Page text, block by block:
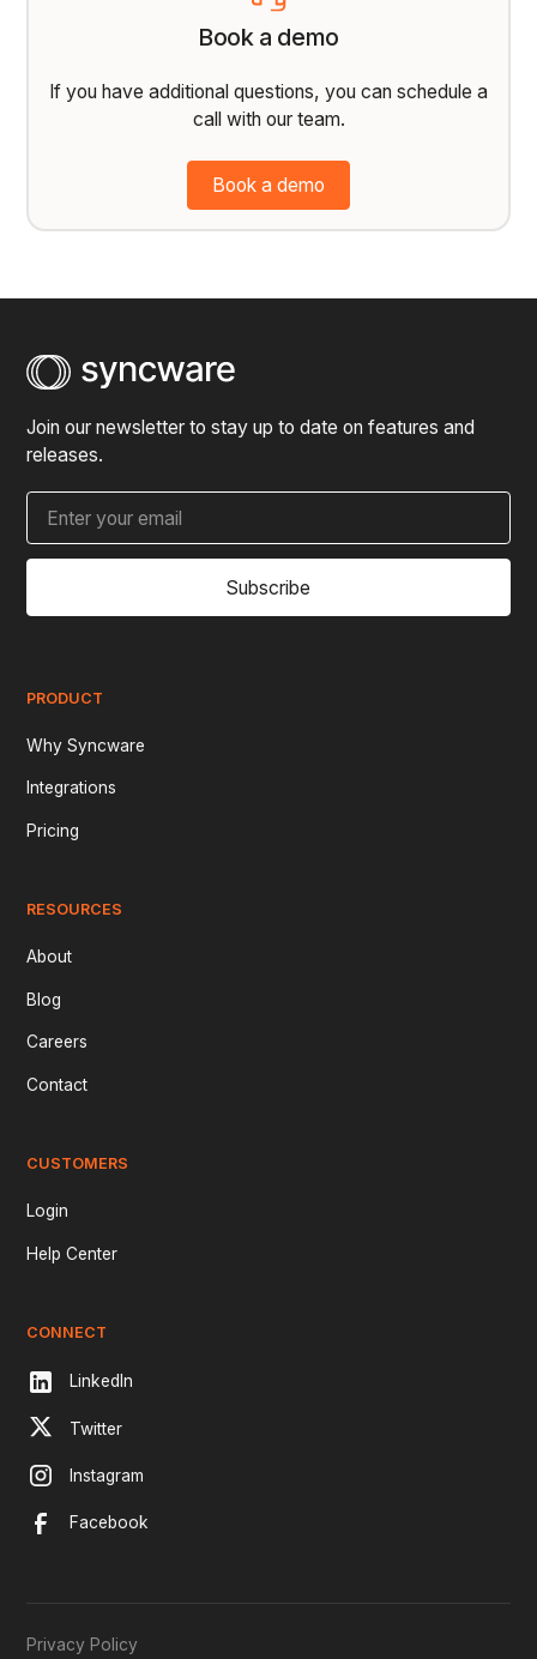
Book a demo
If you have additional questions, you can schedule a
call with our team.
Book a demo
Join our newsletter to stay up to date on features and
releases.
Subscribe
PRODUCT
Why Syncware
Integrations
Pricing
RESOURCES
About
Blog
Careers
Contact
CUSTOMERS
Login
Help Center
CONNECT
LinkedIn
Twitter
Instagram
Facebook
Privacy Policy